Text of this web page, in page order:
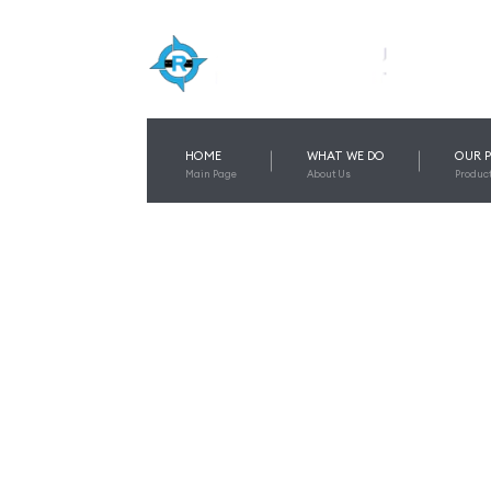
HOME
Main Page
WHAT WE DO
About Us
OUR